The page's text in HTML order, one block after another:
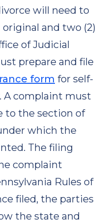
will need to
and two (2)
of Judicial
prepare and file
form for self-
A complaint must
to the section of
which the
The filing
complaint
Rules of
filed, the parties
the state and